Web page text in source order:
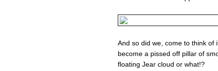
And so did we, come to think of
become a pissed off pillar of
floating Jear cloud or what!?